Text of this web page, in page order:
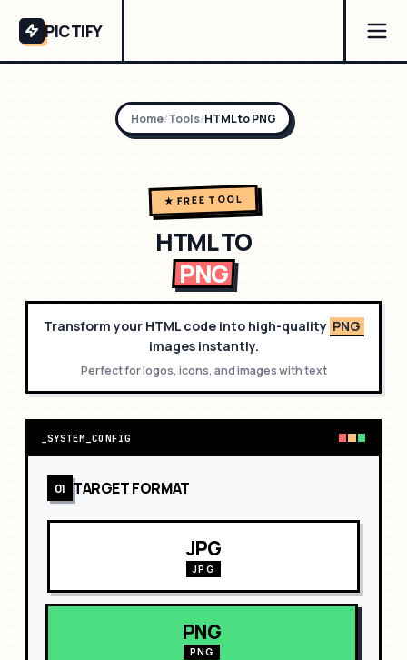
PICTIFY
Home/Tools/HTML toPNG
★ FREE TOOL
HTML TO
PNG
Transform your HTML code into high-quality PNG
images instantly.
Perfect forlogos, icons, and images with text
_SYSTEM_CONFIG
01 TARGET FORMAT
JPG
JPG
PNG
PNG